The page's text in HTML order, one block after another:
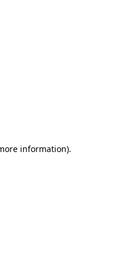
information).